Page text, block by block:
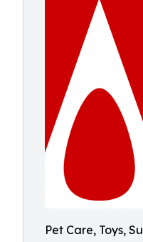
Pet Care, Toys,